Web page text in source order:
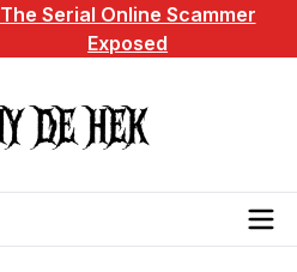
The Serial Online Scammer
Exposed